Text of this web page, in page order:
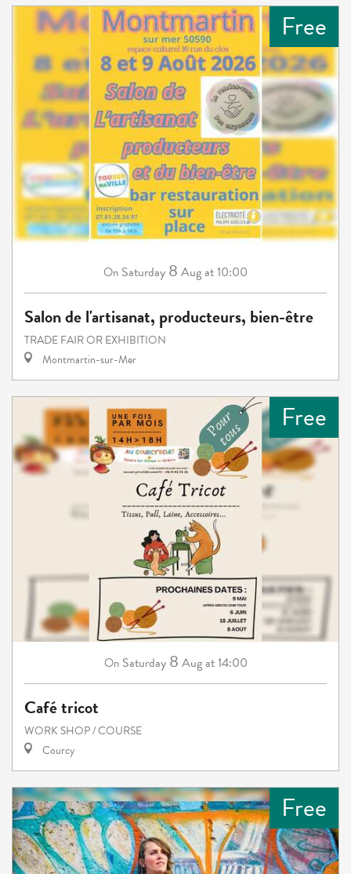
Free
On Saturday 8 Augat 10:00
Salon de l'artisanat, producteurs, bien-être
TRADE FAIR OR EXHIBITION
Montmartin-sur-Mer
Free
On Saturday 8 Augat 14:00
Café tricot
WORK SHOP / COURSE
Courcy
Free